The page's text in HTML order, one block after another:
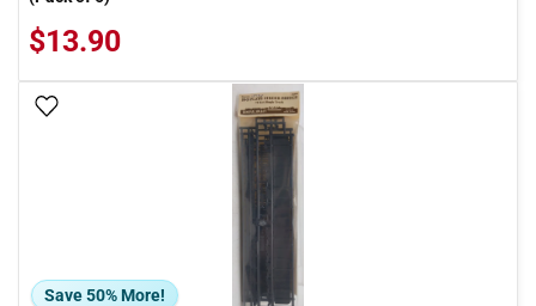
$13.90
Save 50% More!